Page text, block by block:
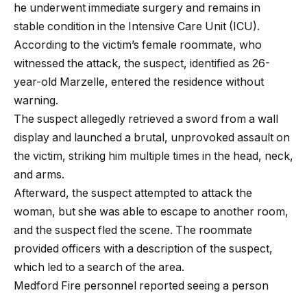
he underwent immediate surgery and remains in
stable condition in the Intensive Care Unit (ICU).
According to the victim’s female roommate, who
witnessed the attack, the suspect, identified as 26-
year-old Marzelle, entered the residence without
warning.
The suspect allegedly retrieved a sword from a wall
display and launched a brutal, unprovoked assault on
the victim, striking him multiple times in the head, neck,
and arms.
Afterward, the suspect attempted to attack the
woman, but she was able to escape to another room,
and the suspect fled the scene. The roommate
provided officers with a description of the suspect,
which led to a search of the area.
Medford Fire personnel reported seeing a person